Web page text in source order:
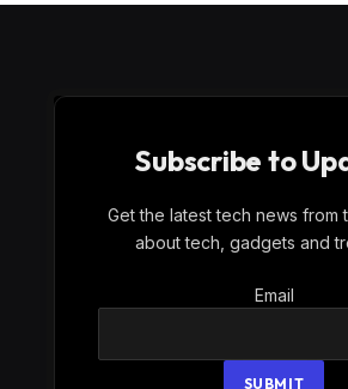
Subscribe to
Get the latest tech news from
about tech, gadgets and
Email
Email
SUBMIT